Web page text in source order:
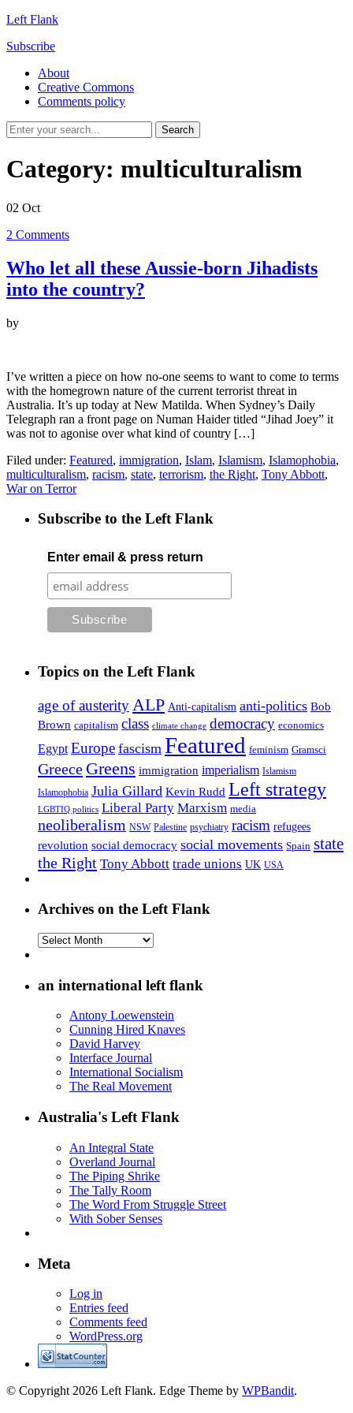
Left Flank
Subscribe
About
Creative Commons
Comments policy
Category: multiculturalism
02 Oct
2 Comments
Who let all these Aussie-born Jihadists
into the country?
by
I’ve written a piece on how no-one seems to want to come to terms
with the homegrown nature of the current terrorist threat in
Australia. It’s up today at New Matilda. When Sydney’s Daily
Telegraph ran a front page on Numan Haider titled “Jihad Joey” it
was not to agonise over what kind of country […]
Filed under: Featured, immigration, Islam, Islamism, Islamophobia,
multiculturalism, racism, state, terrorism, the Right, Tony Abbott,
War on Terror
Subscribe to the Left Flank
Enter email & press return
Topics on the Left Flank
age of austerity ALP Anti-capitalism anti-politics Bob
Brown capitalism class climate change democracy economics
Egypt Europe fascism Featured feminism Gramsci
Greece Greens immigration imperialism Islamism
Islamophobia Julia Gillard Kevin Rudd Left strategy
LGBTIQ politics Liberal Party Marxism media
neoliberalism NSW Palestine psychiatry racism refugees
revolution social democracy social movements Spain state
the Right Tony Abbott trade unions UK USA
Archives on the Left Flank
Archives
Left
an international left flank
Antony Loewenstein
Cunning Hired Knaves
David Harvey
Interface Journal
International Socialism
The Real Movement
Australia's Left Flank
An Integral State
Overland Journal
The Piping Shrike
The Tally Room
The Word From Struggle Street
With Sober Senses
Meta
Log in
Entries feed
Comments feed
WordPress.org
© Copyright 2026 Left Flank. Edge Theme by WPBandit.